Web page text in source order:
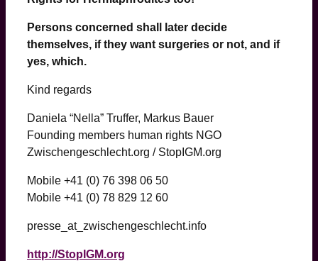
Persons concerned shall later decide
themselves, if they want surgeries or not, and if
yes, which.
Kind regards
Daniela “Nella” Truffer, Markus Bauer
Founding members human rights NGO
Zwischengeschlecht.org / StopIGM.org
Mobile +41 (0) 76 398 06 50
Mobile +41 (0) 78 829 12 60
presse_at_zwischengeschlecht.info
http://StopIGM.org